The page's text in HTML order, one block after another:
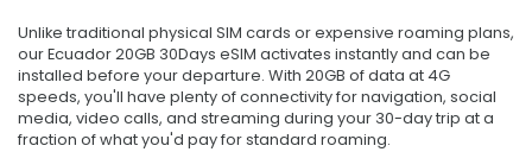
Unlike traditional physical SIM cards or expensive roaming plans,
our Ecuador 20GB 30Days eSIM activates instantly and can be
installed before your departure. With 20GB of data at 4G
speeds, you'll have plenty of connectivity for navigation, social
media, video calls, and streaming during your 30-day trip at a
fraction of what you'd pay for standard roaming.